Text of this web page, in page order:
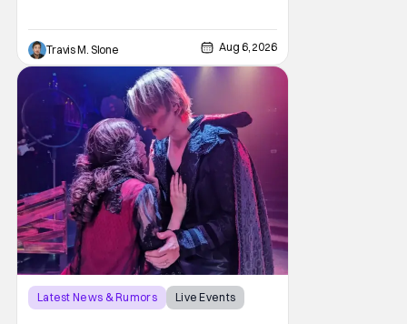
with To Catch a Predator, the show followed
Hansen and a film crew as they conducted
sting
Travis M. Slone Aug 6, 2026
Latest News & Rumors
Live Events